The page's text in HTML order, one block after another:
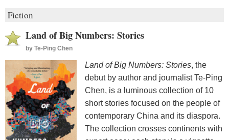
Fiction
Land of Big Numbers: Stories
by Te-Ping Chen
Land of Big Numbers: Stories, the
debut by author and journalist Te-Ping
Chen, is a luminous collection of 10
short stories focused on the people of
contemporary China and its diaspora.
The collection crosses continents with